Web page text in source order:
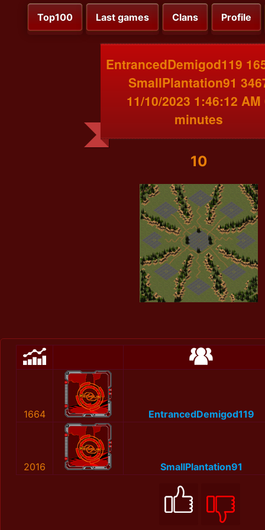
Top100 Last games Clans Profile
EntrancedDemigod119
SmallPlantation91
11/10/2023 1:46:12 AM
minutes
10
1664 EntrancedDemigod119
2016 SmallPlantation91